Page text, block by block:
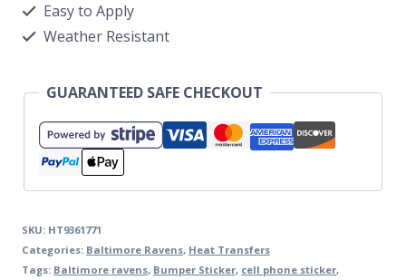
Easy to Apply
Weather Resistant
GUARANTEED SAFE CHECKOUT
SKU: HT9361771
Categories: Baltimore Ravens, Heat Transfers
Tags: Baltimore ravens, Bumper Sticker, cell phone sticker,